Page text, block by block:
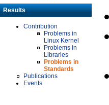
Results
Contribution
Problems in
Linux Kernel
Problems in
Libraries
Problems in
Standards
Publications
Events